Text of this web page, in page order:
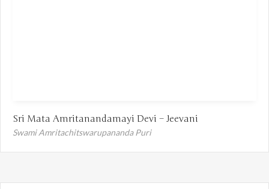
Sri Mata Amritanandamayi Devi – Jeevani
Swami Amritachitswarupananda Puri